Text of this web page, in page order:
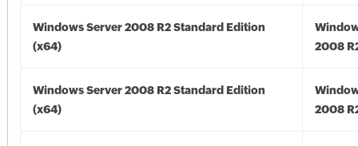
Windows Server 2008 R2 Standard Edition
(x64)
2008
Windows Server 2008 R2 Standard Edition
(x64)
2008